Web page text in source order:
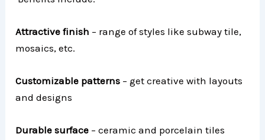
Attractive finish – range of styles like subway tile,
mosaics, etc.
Customizable patterns – get creative with layouts
and designs
Durable surface – ceramic and porcelain tiles